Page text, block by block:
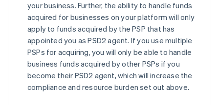
your business. Further, the ability to handle funds
acquired for businesses on your platform will only
apply to funds acquired by the PSP that has
appointed you as PSD2 agent. If you use multiple
PSPs for acquiring, you will only be able to handle
business funds acquired by other PSPs if you
become their PSD2 agent, which will increase the
compliance and resource burden set out above.
France
FrançaisEnglish
Germany
Deutsch English
Gibraltar
English
Greece
English
Hong Kong SAR, China